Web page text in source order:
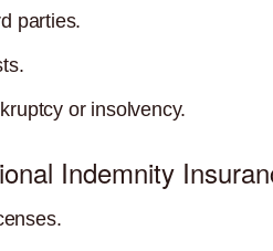
parties.
or insolvency.
Indemnity